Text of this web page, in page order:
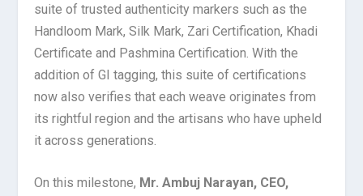
suite of trusted authenticity markers such as the
Handloom Mark, Silk Mark, Zari Certification, Khadi
Certificate and Pashmina Certification. With the
addition of GI tagging, this suite of certifications
now also verifies that each weave originates from
its rightful region and the artisans who have upheld
it across generations.
On this milestone, Mr. Ambuj Narayan, CEO,